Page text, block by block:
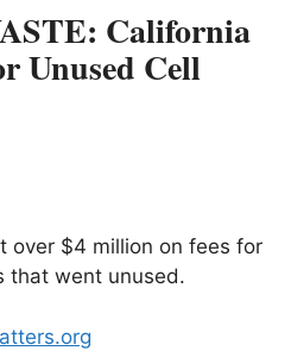
California
Unused Cell
over $4 million on fees for
that went unused.